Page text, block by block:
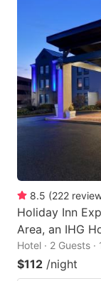
8.5 (222
Holiday Inn
Area, an IHG
Hotel · 2 Guests ·
$112 /night